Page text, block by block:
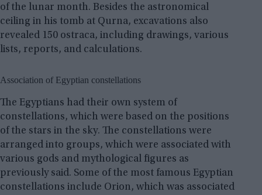
of the lunar month. Besides the astronomical
ceiling in his tomb at Qurna, excavations also
revealed 150 ostraca, including drawings, various
lists, reports, and calculations.
Association of Egyptian constellations
The Egyptians had their own system of
constellations, which were based on the positions
of the stars in the sky. The constellations were
arranged into groups, which were associated with
various gods and mythological figures as
previously said. Some of the most famous Egyptian
constellations include Orion, which was associated